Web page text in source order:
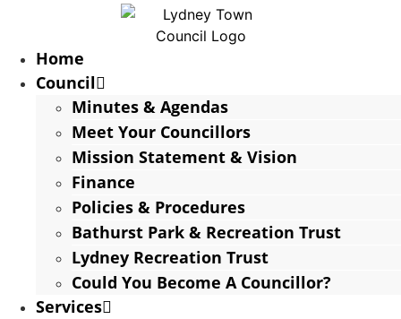
Home
Council
Minutes & Agendas
Meet Your Councillors
Mission Statement & Vision
Finance
Policies & Procedures
Bathurst Park & Recreation Trust
Lydney Recreation Trust
Could You Become A Councillor?
Services